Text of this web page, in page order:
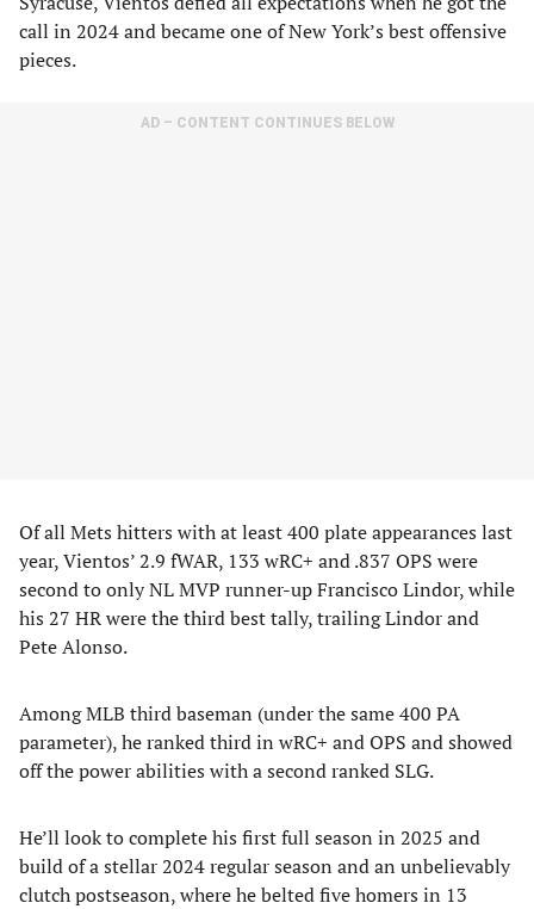
call in 2024 and became one of New York’s best offensive
pieces.
AD – CONTENT CONTINUES BELOW
Of all Mets hitters with at least 400 plate appearances last
year, Vientos’ 2.9 fWAR, 133 wRC+ and .837 OPS were
second to only NL MVP runner-up Francisco Lindor, while
his 27 HR were the third best tally, trailing Lindor and
Pete Alonso.
Among MLB third baseman (under the same 400 PA
parameter), he ranked third in wRC+ and OPS and showed
off the power abilities with a second ranked SLG.
He’ll look to complete his first full season in 2025 and
build of a stellar 2024 regular season and an unbelievably
clutch postseason, where he belted five homers in 13